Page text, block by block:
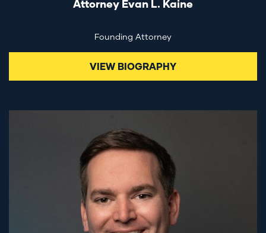
Attorney Evan L. Kaine
Founding Attorney
VIEW BIOGRAPHY